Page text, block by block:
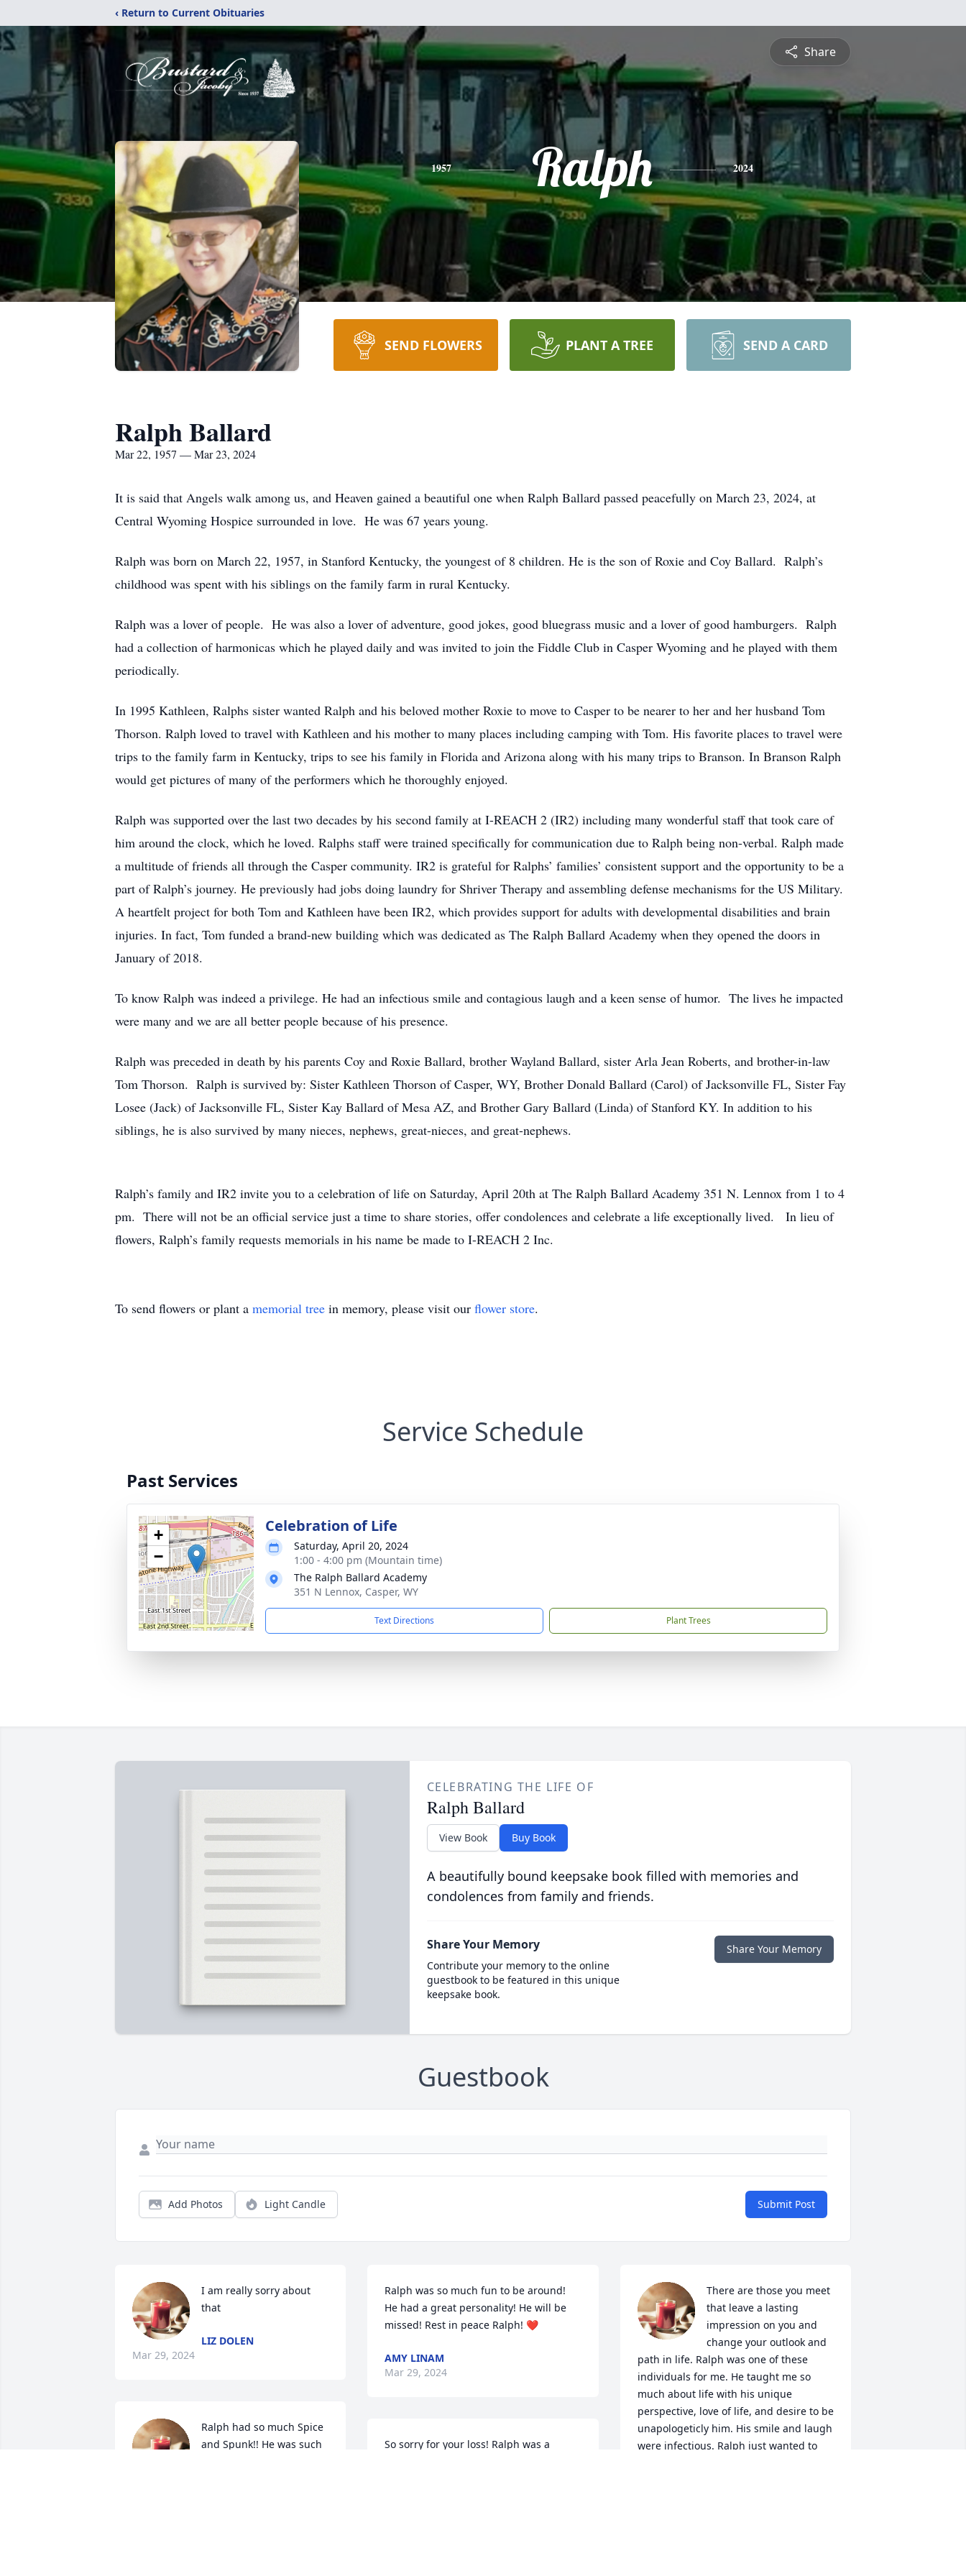
‹ Return to Current Obituaries
Share
1957 Ralph 2024
SEND FLOWERS PLANT A TREE SEND A CARD
Ralph Ballard
Mar 22, 1957 — Mar 23, 2024
It is said that Angels walk among us, and Heaven gained a beautiful one when Ralph Ballard passed peacefully on March 23, 2024, at
Central Wyoming Hospice surrounded in love. He was 67 years young.
Ralph was born on March 22, 1957, in Stanford Kentucky, the youngest of 8 children. He is the son of Roxie and Coy Ballard. Ralph’s
childhood was spent with his siblings on the family farm in rural Kentucky.
Ralph was a lover of people. He was also a lover of adventure, good jokes, good bluegrass music and a lover of good hamburgers. Ralph
had a collection of harmonicas which he played daily and was invited to join the Fiddle Club in Casper Wyoming and he played with them
periodically.
In 1995 Kathleen, Ralphs sister wanted Ralph and his beloved mother Roxie to move to Casper to be nearer to her and her husband Tom
Thorson. Ralph loved to travel with Kathleen and his mother to many places including camping with Tom. His favorite places to travel were
trips to the family farm in Kentucky, trips to see his family in Florida and Arizona along with his many trips to Branson. In Branson Ralph
would get pictures of many of the performers which he thoroughly enjoyed.
Ralph was supported over the last two decades by his second family at I-REACH 2 (IR2) including many wonderful staff that took care of
him around the clock, which he loved. Ralphs staff were trained specifically for communication due to Ralph being non-verbal. Ralph made
a multitude of friends all through the Casper community. IR2 is grateful for Ralphs’ families’ consistent support and the opportunity to be a
part of Ralph’s journey. He previously had jobs doing laundry for Shriver Therapy and assembling defense mechanisms for the US Military.
A heartfelt project for both Tom and Kathleen have been IR2, which provides support for adults with developmental disabilities and brain
injuries. In fact, Tom funded a brand-new building which was dedicated as The Ralph Ballard Academy when they opened the doors in
January of 2018.
To know Ralph was indeed a privilege. He had an infectious smile and contagious laugh and a keen sense of humor. The lives he impacted
were many and we are all better people because of his presence.
Ralph was preceded in death by his parents Coy and Roxie Ballard, brother Wayland Ballard, sister Arla Jean Roberts, and brother-in-law
Tom Thorson. Ralph is survived by: Sister Kathleen Thorson of Casper, WY, Brother Donald Ballard (Carol) of Jacksonville FL, Sister Fay
Losee (Jack) of Jacksonville FL, Sister Kay Ballard of Mesa AZ, and Brother Gary Ballard (Linda) of Stanford KY. In addition to his
siblings, he is also survived by many nieces, nephews, great-nieces, and great-nephews.
Ralph’s family and IR2 invite you to a celebration of life on Saturday, April 20th at The Ralph Ballard Academy 351 N. Lennox from 1 to 4
pm. There will not be an official service just a time to share stories, offer condolences and celebrate a life exceptionally lived. In lieu of
flowers, Ralph’s family requests memorials in his name be made to I-REACH 2 Inc.
To send flowers or plant a memorial tree in memory, please visit our flower store.
Service Schedule
Past Services
+
−
Celebration of Life
Saturday, April 20, 2024
1:00 - 4:00 pm (Mountain time)
The Ralph Ballard Academy
351 N Lennox, Casper, WY
Text Directions Plant Trees
CELEBRATING THE LIFE OF
Ralph Ballard
View Book Buy Book
A beautifully bound keepsake book filled with memories and
condolences from family and friends.
Share Your Memory
Contribute your memory to the online
guestbook to be featured in this unique
keepsake book.
Share Your Memory
Guestbook
Add Photos Light Candle Submit Post
I am really sorry about
that
LIZ DOLEN
Mar 29, 2024
Ralph had so much Spice
and Spunk!! He was such
Ralph was so much fun to be around!
He had a great personality! He will be
missed! Rest in peace Ralph! ❤️
AMY LINAM
Mar 29, 2024
So sorry for your loss! Ralph was a
There are those you meet
that leave a lasting
impression on you and
change your outlook and
path in life. Ralph was one of these
individuals for me. He taught me so
much about life with his unique
perspective, love of life, and desire to be
unapologeticly him. His smile and laugh
were infectious. Ralph just wanted to